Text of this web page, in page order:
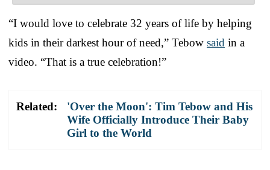
“I would love to celebrate 32 years of life by helping
kids in their darkest hour of need,” Tebow said in a
video. “That is a true celebration!”
Related:
'Over the Moon': Tim Tebow and His
Wife Officially Introduce Their Baby
Girl to the World